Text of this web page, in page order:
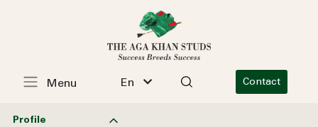
En Contact
Menu
Profile